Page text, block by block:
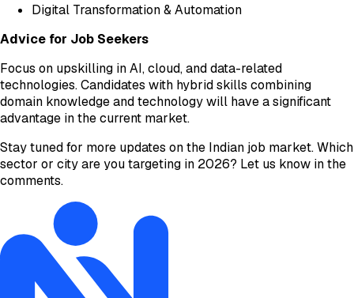
Digital Transformation & Automation
Advice for Job Seekers
Focus on upskilling in AI, cloud, and data-related
technologies. Candidates with hybrid skills combining
domain knowledge and technology will have a significant
advantage in the current market.
Stay tuned for more updates on the Indian job market. Which
sector or city are you targeting in 2026? Let us know in the
comments.